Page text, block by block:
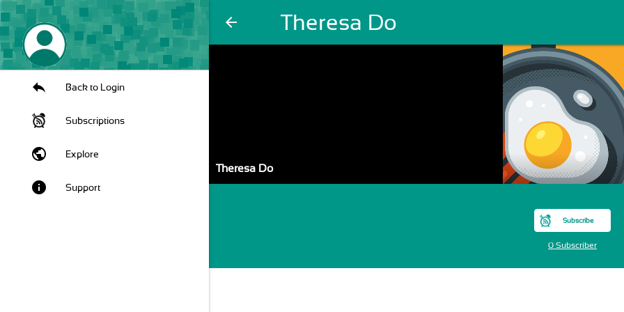
arrow_back Theresa Do
Back to Login
Subscriptions
public Explore
info Support
Theresa Do
Subscribe
0 Subscriber